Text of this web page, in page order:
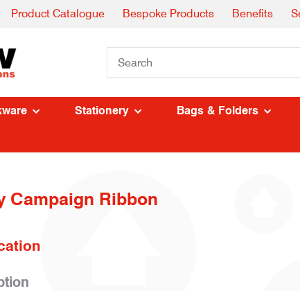
Product Catalogue Bespoke Products Benefits
Stationery Bags & Folders
Campaign Ribbon